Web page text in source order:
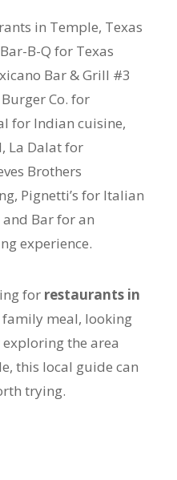
in Temple, Texas
B-Q for Texas
Bar & Grill #3
Co. for
for Indian cuisine,
La Dalat for
Brothers
Pignetti’s for Italian
and Bar for an
experience.
for restaurants in
meal, looking
the area
this local guide can
trying.